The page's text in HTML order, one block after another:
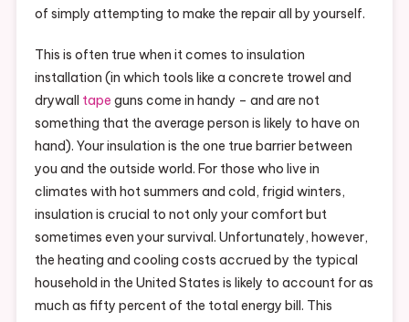
of simply attempting to make the repair all by yourself.
This is often true when it comes to insulation
installation (in which tools like a concrete trowel and
drywall tape guns come in handy – and are not
something that the average person is likely to have on
hand). Your insulation is the one true barrier between
you and the outside world. For those who live in
climates with hot summers and cold, frigid winters,
insulation is crucial to not only your comfort but
sometimes even your survival. Unfortunately, however,
the heating and cooling costs accrued by the typical
household in the United States is likely to account for as
much as fifty percent of the total energy bill. This